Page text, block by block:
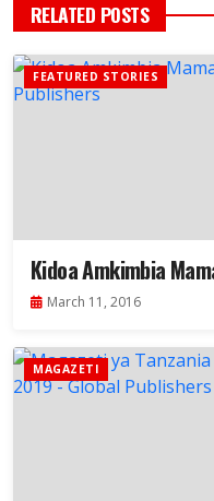
RELATED POSTS
FEATURED STORIES
Kidoa Amkimbia
March 11, 2016
MAGAZETI